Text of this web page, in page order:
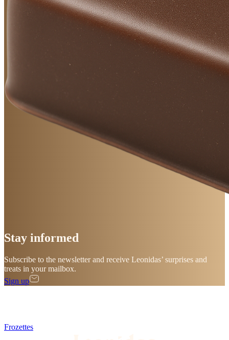
Stay informed
Subscribe to the newsletter and receive Leonidas’ surprises and
treats in your mailbox.
Sign up
Frozettes